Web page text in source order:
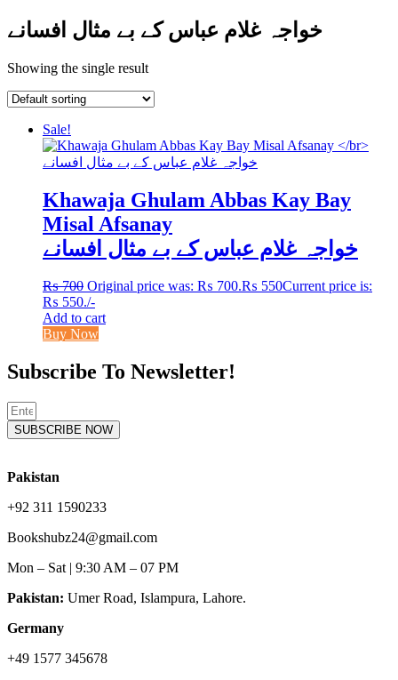
خواجہ غلام عباس کے بے مثال افسانے
Showing the single result
Sale!
Khawaja Ghulam Abbas Kay Bay
Misal Afsanay
خواجہ غلام عباس کے بے مثال افسانے
₨700 Original price was: ₨ 700.₨ 550Current price is:
₨ 550./-
Add to cart
Buy Now
Subscribe To Newsletter!
SUBSCRIBE NOW
Pakistan
+92 311 1590233
Bookshubz24@gmail.com
Mon – Sat | 9:30 AM – 07 PM
Pakistan: Umer Road, Islampura, Lahore.
Germany
+49 1577 345678